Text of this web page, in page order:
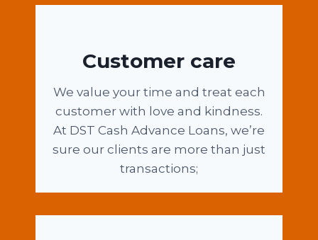
Customer care
We value your time and treat each
customer with love and kindness.
At DST Cash Advance Loans, we’re
sure our clients are more than just
transactions;